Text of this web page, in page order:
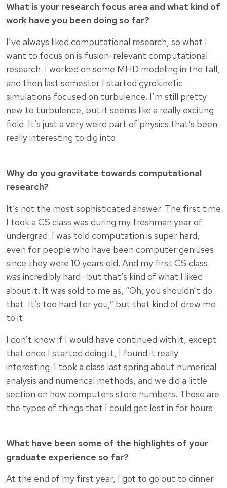
What is your research focus area and what kind of
work have you been doing so far?
I’ve always liked computational research, so what I
want to focus on is fusion-relevant computational
research. I worked on some MHD modeling in the fall,
and then last semester I started gyrokinetic
simulations focused on turbulence. I’m still pretty
new to turbulence, but it seems like a really exciting
field. It’s just a very weird part of physics that’s been
really interesting to dig into.
Why do you gravitate towards computational
research?
It’s not the most sophisticated answer. The first time
I took a CS class was during my freshman year of
undergrad. I was told computation is super hard,
even for people who have been computer geniuses
since they were 10 years old. And my first CS class
wasincredibly hard—but that’s kind of what I liked
about it. It was sold to me as, “Oh, you shouldn’t do
that. It’s too hard for you,” but that kind of drew me
to it.
I don’t know if I would have continued with it, except
that once I started doing it, I found it really
interesting. I took a class last spring about numerical
analysis and numerical methods, and we did a little
section on how computers store numbers. Those are
the types of things that I could get lost in for hours.
What have been some of the highlights of your
graduate experience so far?
At the end of my first year, I got to go out to dinner